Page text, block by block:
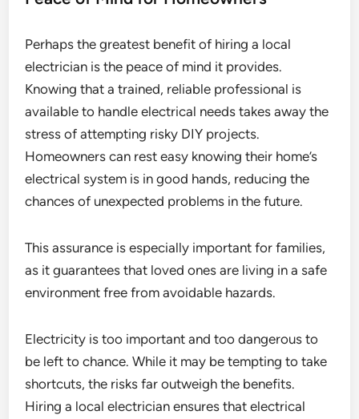
Perhaps the greatest benefit of hiring a local
electrician is the peace of mind it provides.
Knowing that a trained, reliable professional is
available to handle electrical needs takes away the
stress of attempting risky DIY projects.
Homeowners can rest easy knowing their home’s
electrical system is in good hands, reducing the
chances of unexpected problems in the future.
This assurance is especially important for families,
as it guarantees that loved ones are living in a safe
environment free from avoidable hazards.
Electricity is too important and too dangerous to
be left to chance. While it may be tempting to take
shortcuts, the risks far outweigh the benefits.
Hiring a local electrician ensures that electrical